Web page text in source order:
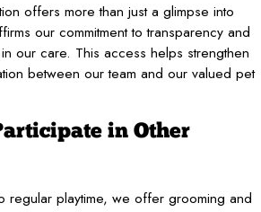
offers more than just a glimpse into
our commitment to transparency and
our care. This access helps strengthen
between our team and our valued pet
in Other
regular playtime, we offer grooming and